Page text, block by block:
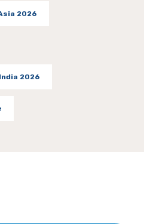
2026
2026